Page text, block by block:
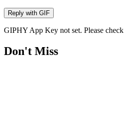
Reply with GIF
GIPHY App Key not set. Please check
Don't Miss